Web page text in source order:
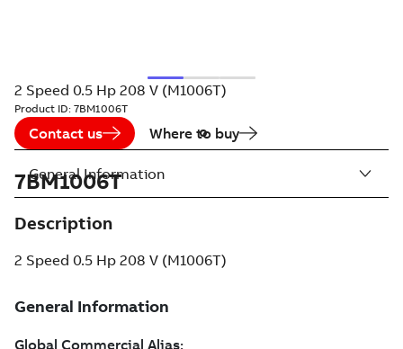
2 Speed 0.5 Hp 208 V (M1006T)
Product ID: 7BM1006T
Contact us Where to buy
7BM1006T
Description
2 Speed 0.5 Hp 208 V (M1006T)
General Information